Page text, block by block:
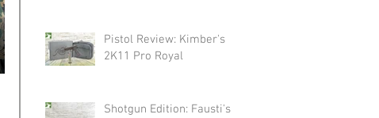
Pistol Review: Kimber's
2K11 Pro Royal
Shotgun Edition: Fausti's